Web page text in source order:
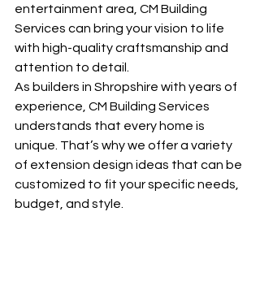
entertainment area, CM Building
Services can bring your vision to life
with high-quality craftsmanship and
attention to detail.
As builders in Shropshire with years of
experience, CM Building Services
understands that every home is
unique. That’s why we offer a variety
of extension design ideas that can be
customized to fit your specific needs,
budget, and style.